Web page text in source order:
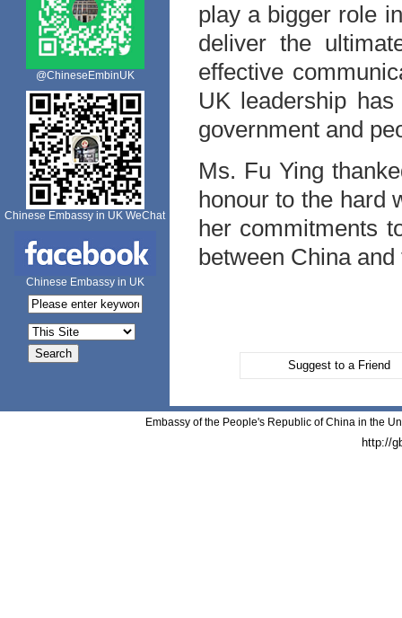
@ChineseEmbinUK
Chinese Embassy in UK WeChat
Chinese Embassy in UK
play a bigger role
deliver the
effective
UKleadership has
government and
Ms. Fu Ying
honour to the hard
her commitments
between Chinaand
Suggest to a Friend
Embassy of the People's Republic of China in the
http://